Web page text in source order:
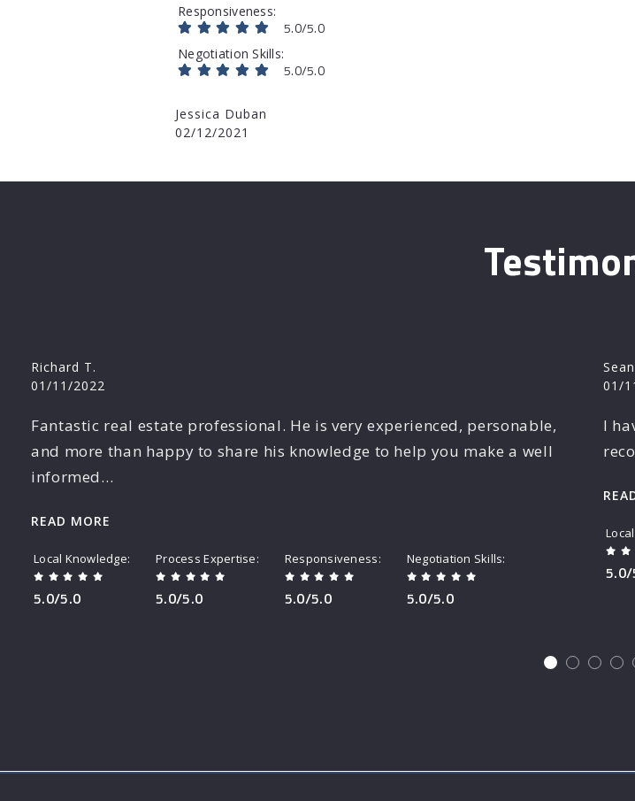
Responsiveness
5.0/5.0
Negotiation Skills
5.0/5.0
Jessica Duban
02/12/2021
Richard T.
01/11/2022
Fantastic real estate professional. He is very experienced, personable,
and more than happy to share his knowledge to help you make a well
informed…
READ MORE
Local Knowledge
5.0/5.0
Process Expertise
5.0/5.0
Responsiveness
5.0/5.0
Negotiation Skills
5.0/5.0
01/
I